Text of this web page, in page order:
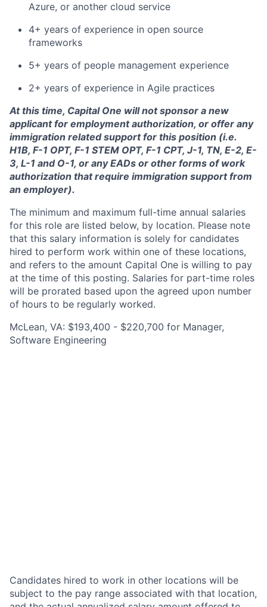
Azure, or another cloud service
4+ years of experience in open source
frameworks
5+ years of people management experience
2+ years of experience in Agile practices
At this time, Capital One will not sponsor a new
applicant for employment authorization, or offer any
immigration related support for this position (i.e.
H1B, F-1 OPT, F-1 STEM OPT, F-1 CPT, J-1, TN, E-2, E-
3, L-1 and O-1, or any EADs or other forms of work
authorization that require immigration support from
an employer).
The minimum and maximum full-time annual salaries
for this role are listed below, by location. Please note
that this salary information is solely for candidates
hired to perform work within one of these locations,
and refers to the amount Capital One is willing to pay
at the time of this posting. Salaries for part-time roles
will be prorated based upon the agreed upon number
of hours to be regularly worked.
McLean, VA: $193,400 - $220,700 for Manager,
Software Engineering
Candidates hired to work in other locations will be
subject to the pay range associated with that location,